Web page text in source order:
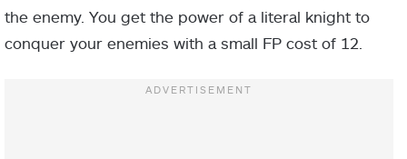
the enemy. You get the power of a literal knight to
conquer your enemies with a small FP cost of 12.